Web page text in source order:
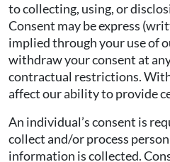
to collecting, using, or
Consent may be express
implied through your use of
withdraw your consent at
contractual restrictions.
affect our ability to provide
An individual’s consent is
collect and/or process
information is collected.